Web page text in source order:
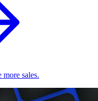
more sales.